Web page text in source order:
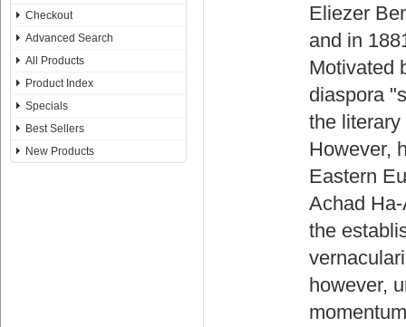
Checkout
Advanced Search
All Products
Product Index
Specials
Best Sellers
New Products
Eliezer
and in
Motivated
diaspora
the
However,
Eastern
Achad
the
however,